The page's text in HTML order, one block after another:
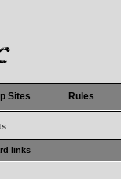
Sites Rules
links